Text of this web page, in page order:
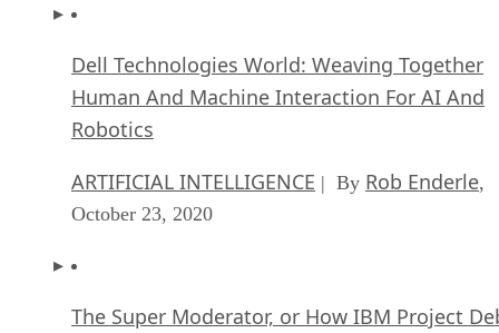
Dell Technologies World: Weaving Together
Human And Machine Interaction For AI And
Robotics
ARTIFICIAL INTELLIGENCE | By Rob Enderle,
October 23, 2020
The Super Moderator, or How IBM Project